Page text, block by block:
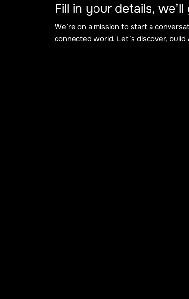
Fill in your details,
We’re on a mission to start a
connected world. Let’s discover,